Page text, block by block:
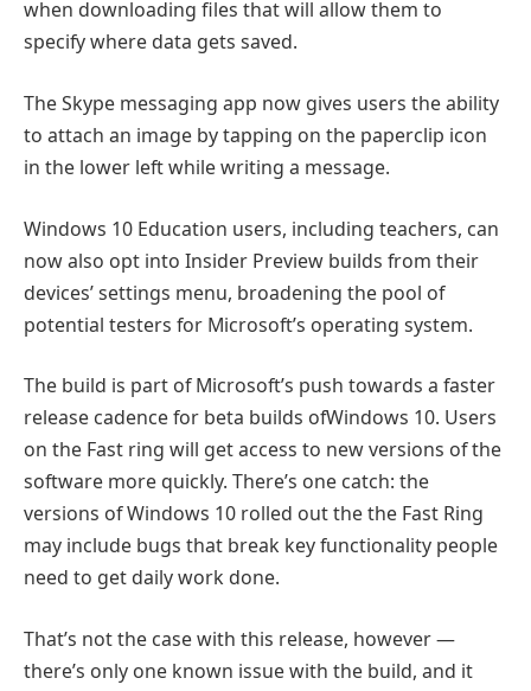
when downloading files that will allow them to
specify where data gets saved.
The Skype messaging app now gives users the ability
to attach an image by tapping on the paperclip icon
in the lower left while writing a message.
Windows 10 Education users, including teachers, can
now also opt into Insider Preview builds from their
devices’ settings menu, broadening the pool of
potential testers for Microsoft’s operating system.
The build is part of Microsoft’s push towards a faster
release cadence for beta builds ofWindows 10. Users
on the Fast ring will get access to new versions of the
software more quickly. There’s one catch: the
versions of Windows 10 rolled out the the Fast Ring
may include bugs that break key functionality people
need to get daily work done.
That’s not the case with this release, however —
there’s only one known issue with the build, and it